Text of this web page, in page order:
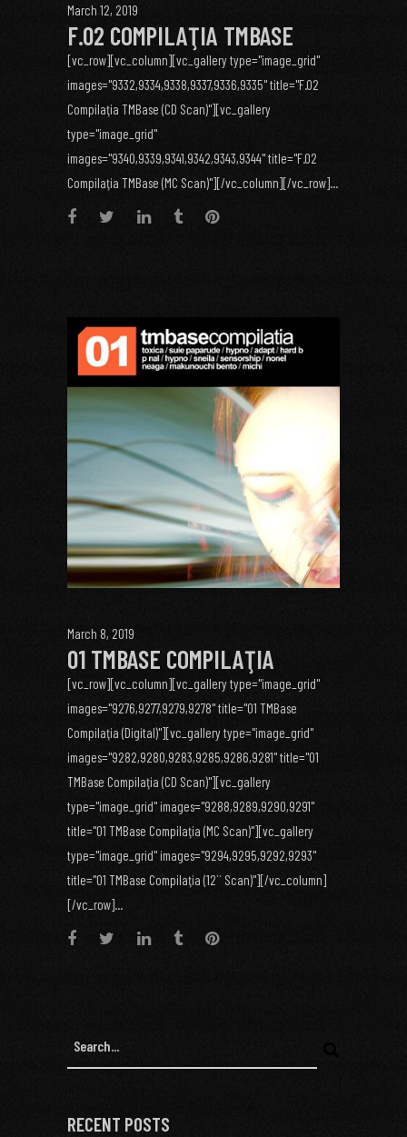
March 12, 2019
F.02 COMPILAŢIA TMBASE
[vc_row][vc_column][vc_gallery type="image_grid"
images="9332,9334,9338,9337,9336,9335" title="F.02
Compilaţia TMBase (CD Scan)"][vc_gallery
type="image_grid"
images="9340,9339,9341,9342,9343,9344" title="F.02
Compilaţia TMBase (MC Scan)"][/vc_column][/vc_row]...
March 8, 2019
01 TMBASE COMPILAŢIA
[vc_row][vc_column][vc_gallery type="image_grid"
images="9276,9277,9279,9278" title="01 TMBase
Compilaţia (Digital)"][vc_gallery type="image_grid"
images="9282,9280,9283,9285,9286,9281" title="01
TMBase Compilaţia (CD Scan)"][vc_gallery
type="image_grid" images="9288,9289,9290,9291"
title="01 TMBase Compilaţia (MC Scan)"][vc_gallery
type="image_grid" images="9294,9295,9292,9293"
title="01 TMBase Compilaţia (12`` Scan)"][/vc_column]
[/vc_row]...
RECENT POSTS